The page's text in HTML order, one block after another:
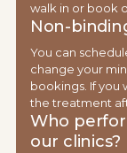
walk in or book
Non-
You can
change your
bookings. If you
the treatment
Who
our clinics?